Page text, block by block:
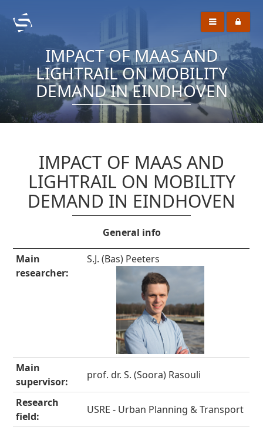
IMPACT OF MAAS AND
LIGHTRAIL ON MOBILITY
DEMAND IN EINDHOVEN
IMPACT OF MAAS AND
LIGHTRAIL ON MOBILITY
DEMAND IN EINDHOVEN
General info
Main
researcher:
S.J. (Bas) Peeters
Main
supervisor:
prof. dr. S. (Soora) Rasouli
Research
field:
USRE - Urban Planning & Transport